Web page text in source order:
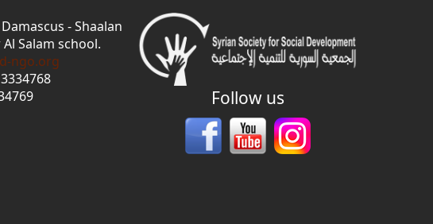
- Shaalan
Salam school.
ngo.org
Follow us